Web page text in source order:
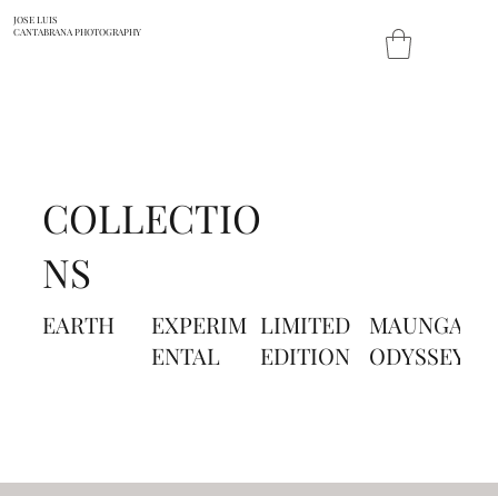
JOSE LUIS
CANTABRANA PHOTOGRAPHY
COLLECTIO
NS
EARTH
EXPERIM
ENTAL
LIMITED
EDITION
MAUNGA
ODYSSEY